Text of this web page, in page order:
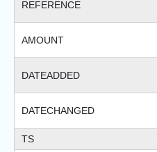
REFERENCE
AMOUNT
DATEADDED
DATECHANGED
TS